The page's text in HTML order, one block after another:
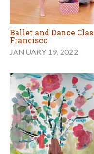
Ballet and Dance
Francisco
JANUARY 19, 2022